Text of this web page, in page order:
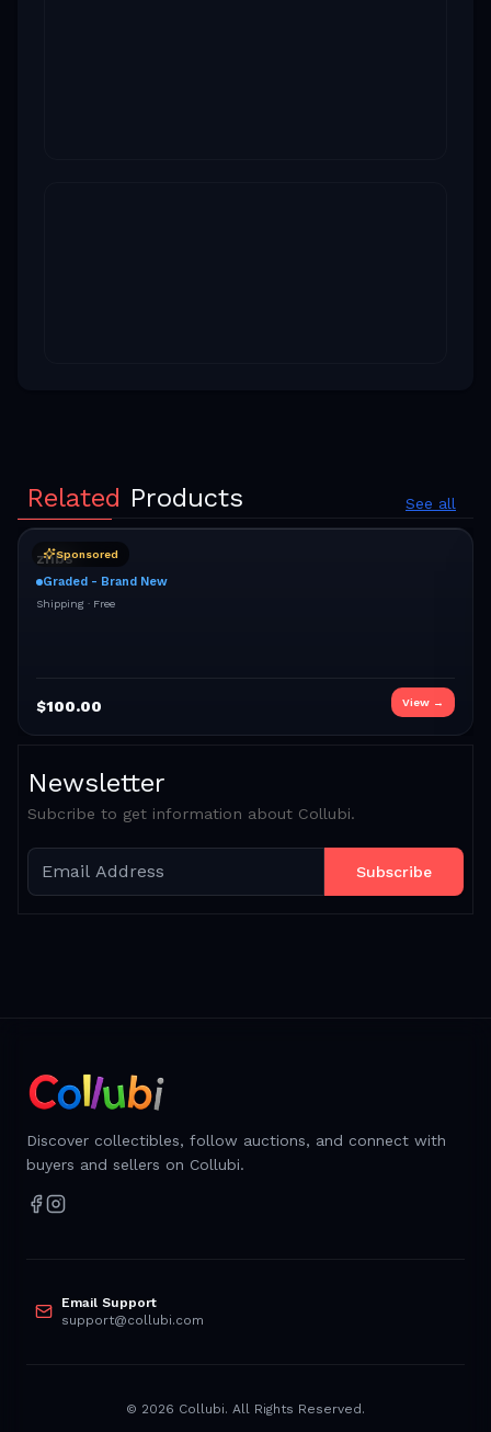
Related Products See all
Sponsored
znbs
Graded - Brand New
Shipping · Free
$100.00 View →
Newsletter
Subcribe to get information about Collubi.
Subscribe
Discover collectibles, follow auctions, and connect with
buyers and sellers on Collubi.
Email Support
support@collubi.com
© 2026 Collubi. All Rights Reserved.